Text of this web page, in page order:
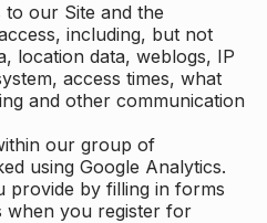
to our Site and the
including, but not
location data, weblogs, IP
access times, what
and other communication
our group of
using Google Analytics.
provide by filling in forms
when you register for